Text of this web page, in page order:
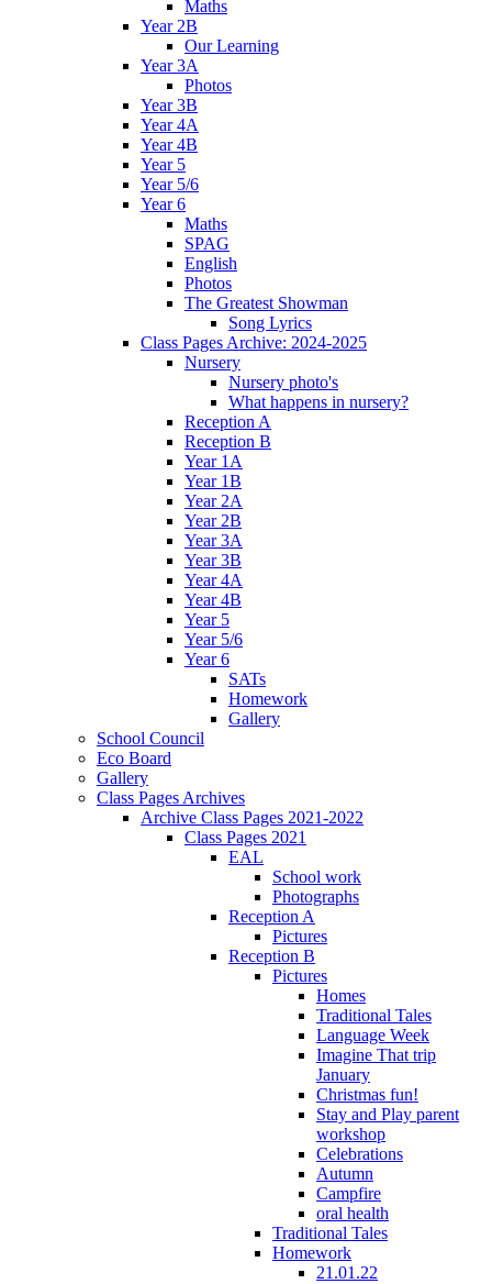
Maths
Year 2B
Our Learning
Year 3A
Photos
Year 3B
Year 4A
Year 4B
Year 5
Year 5/6
Year 6
Maths
SPAG
English
Photos
The Greatest Showman
Song Lyrics
Class Pages Archive: 2024-2025
Nursery
Nursery photo's
What happens in nursery?
Reception A
Reception B
Year 1A
Year 1B
Year 2A
Year 2B
Year 3A
Year 3B
Year 4A
Year 4B
Year 5
Year 5/6
Year 6
SATs
Homework
Gallery
School Council
Eco Board
Gallery
Class Pages Archives
Archive Class Pages 2021-2022
Class Pages 2021
EAL
School work
Photographs
Reception A
Pictures
Reception B
Pictures
Homes
Traditional Tales
Language Week
Imagine That trip
January
Christmas fun!
Stay and Play parent
workshop
Celebrations
Autumn
Campfire
oral health
Traditional Tales
Homework
21.01.22